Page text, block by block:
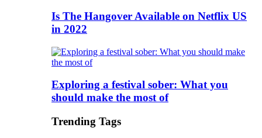
Is The Hangover Available on Netflix US
in 2022
Exploring a festival sober: What you
should make the most of
Trending Tags